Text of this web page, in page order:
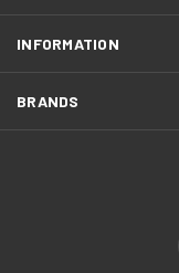
INFORMATION
BRANDS